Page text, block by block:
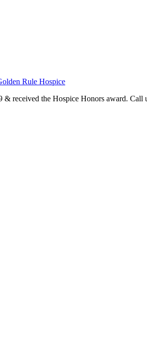
Rule Hospice
received the Hospice Honors award.